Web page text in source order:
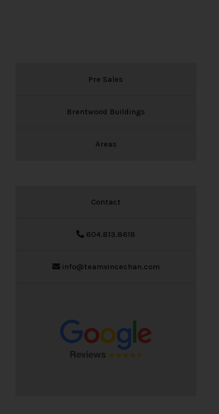
Pre Sales
Brentwood Buildings
Areas
Contact
604.813.8618
info@teamvincechan.com